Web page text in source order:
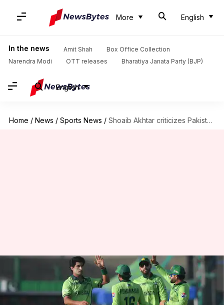
More English
In the news Amit Shah
Box Office Collection
Narendra Modi
OTT releases Bharatiya Janata Party (BJP)
English
Home / News / Sports News / Shoaib Akhtar criticizes Pakistan's performance in Champions Trophy opener
Shoaib Akhtar criticizes
Pakistan's performance in
Champions Trophy opener